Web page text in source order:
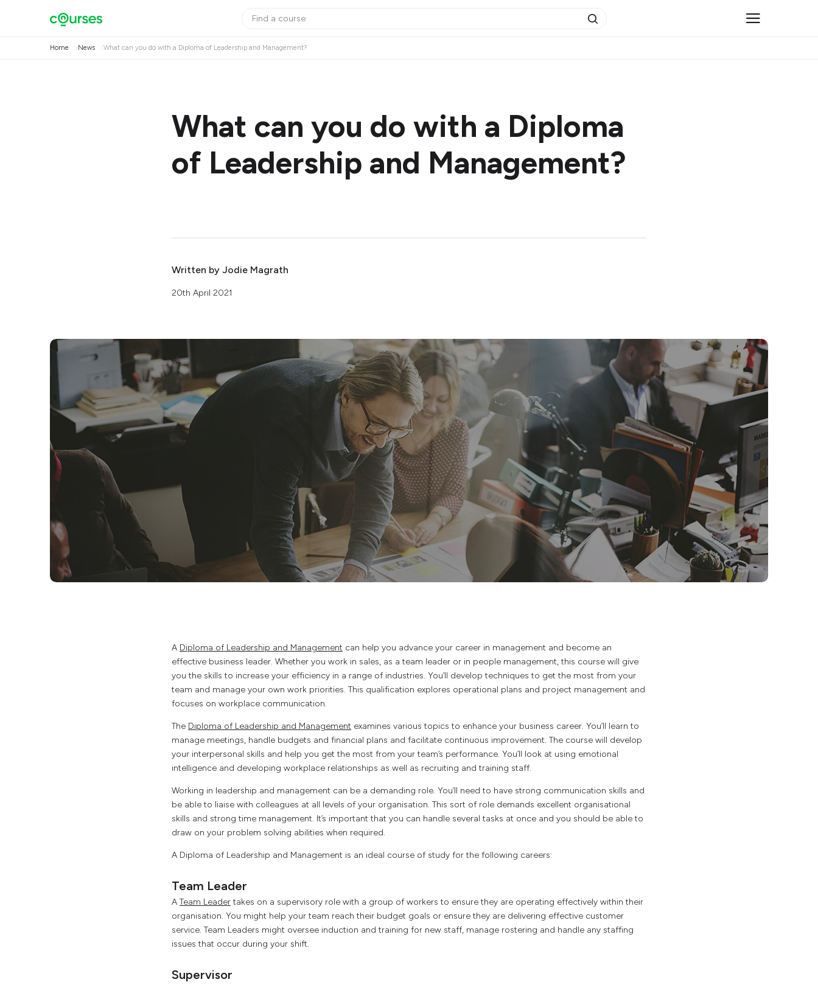
Home News What can you do with a Diploma of Leadership and Management?
What can you do with a Diploma
of Leadership and Management?
Written by Jodie Magrath
20th April 2021
A Diploma of Leadership and Management can help you advance your career in management and become an
effective business leader. Whether you work in sales, as a team leader or in people management, this course will give
you the skills to increase your efficiency in a range of industries. You’ll develop techniques to get the most from your
team and manage your own work priorities. This qualification explores operational plans and project management and
focuses on workplace communication.
The Diploma of Leadership and Management examines various topics to enhance your business career. You’ll learn to
manage meetings, handle budgets and financial plans and facilitate continuous improvement. The course will develop
your interpersonal skills and help you get the most from your team’s performance. You’ll look at using emotional
intelligence and developing workplace relationships as well as recruiting and training staff.
Working in leadership and management can be a demanding role. You’ll need to have strong communication skills and
be able to liaise with colleagues at all levels of your organisation. This sort of role demands excellent organisational
skills and strong time management. It’s important that you can handle several tasks at once and you should be able to
draw on your problem solving abilities when required.
A Diploma of Leadership and Management is an ideal course of study for the following careers:
Team Leader
A Team Leadertakes on a supervisory role with a group of workers to ensure they are operating effectively within their
organisation. You might help your team reach their budget goals or ensure they are delivering effective customer
service. Team Leaders might oversee induction and training for new staff, manage rostering and handle any staffing
issues that occur during your shift.
Supervisor